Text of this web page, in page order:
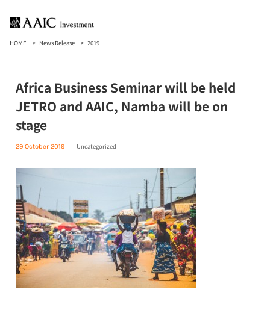
HOME News Release 2019
Africa Business Seminar will be held
JETRO and AAIC, Namba will be on
stage
29 October 2019 Uncategorized